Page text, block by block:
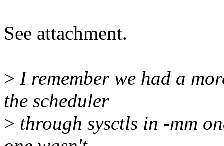
See attachment.
> I remember we had a
the scheduler
> through sysctls in -mm